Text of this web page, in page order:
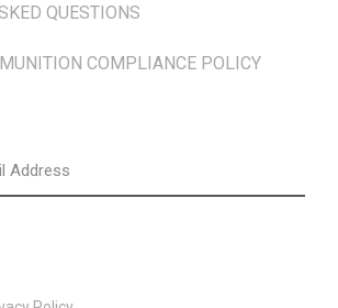
QUESTIONS
COMPLIANCE POLICY